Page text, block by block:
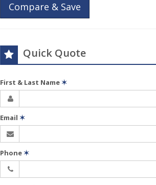
Compare & Save
Quick Quote
First & Last Name✶
Email ✶
Phone✶